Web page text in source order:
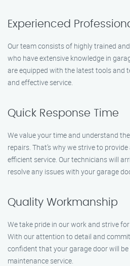
Experienced
Our team consists of highly trained
who have extensive knowledge in
are equipped with the latest tools and
and effective service.
Quick Response Time
We value your time and understand
repairs. That’s why we strive to
efficient service. Our technicians will
resolve any issues with your garage
Quality Workmanship
We take pride in our work and strive
With our attention to detail and
confident that your garage door will
maintenance service.